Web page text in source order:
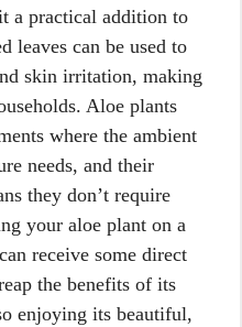
a practical addition to
leaves can be used to
skin irritation, making
Aloe plants
where the ambient
needs, and their
they don’t require
your aloe plant on a
receive some direct
the benefits of its
enjoying its beautiful,